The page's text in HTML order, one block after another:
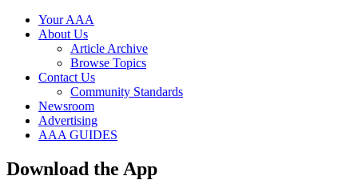
Your AAA
About Us
Article Archive
Browse Topics
Contact Us
Community Standards
Newsroom
Advertising
AAA GUIDES
Download the App